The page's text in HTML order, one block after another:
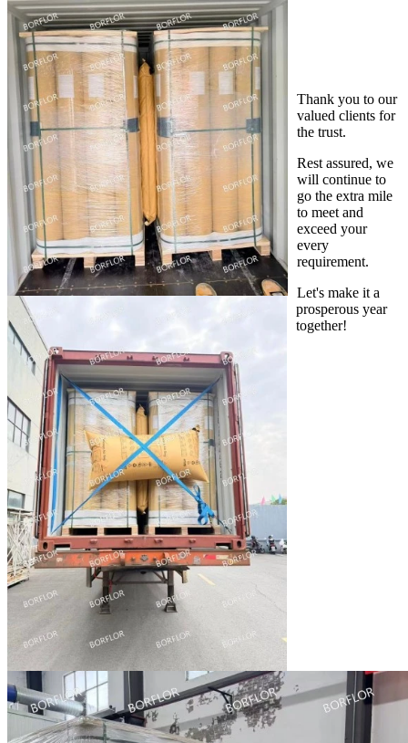
Thank you to our
valued clients for
the trust.
Rest assured, we
will continue to
go the extra mile
to meet and
exceed your
every
requirement.
Let's make it a
prosperous year
together!